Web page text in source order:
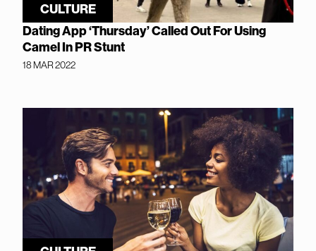
CULTURE
Dating App ‘Thursday’ Called Out For Using
Camel In PR Stunt
18 MAR 2022